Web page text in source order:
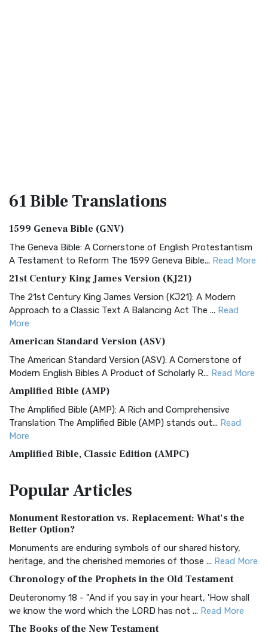
61 BibleTranslations
1599 Geneva Bible (GNV)
The Geneva Bible: A Cornerstone of English Protestantism
A Testament to Reform The 1599 Geneva Bible... Read More
21st Century King James Version (KJ21)
The 21st Century King James Version (KJ21): A Modern
Approach to a Classic Text A Balancing Act The ... Read
More
American Standard Version (ASV)
The American Standard Version (ASV): A Cornerstone of
Modern English Bibles A Product of Scholarly R... Read More
Amplified Bible (AMP)
The Amplified Bible (AMP): A Rich and Comprehensive
Translation The Amplified Bible (AMP) stands out... Read
More
Amplified Bible, Classic Edition (AMPC)
Treasure The Amplified Bible, Classic Editio...
The Authorized (King James) Version (AKJV): A Timeless
Classic The Authorized King James Version (AK...
BRG Bible (BRG)
Visual Experience The BRG Bible, an acronym...Read More
Christian Standard Bible (CSB)
and Readability The Christian Standard Bib...
PopularArticles
Monument Restoration vs. Replacement: What’s the
Better Option?
Monuments are enduring symbols of our shared history,
heritage, and the cherished memories of those ... Read More
Chronology of the Prophets in the Old Testament
Deuteronomy 18 - "And if you say in your heart, 'How shall
we know the word which the LORD has not ... Read More
The Books of the New Testament